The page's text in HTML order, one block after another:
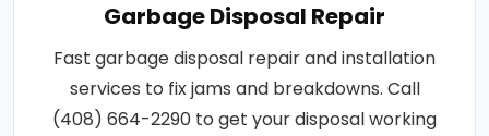
Garbage Disposal Repair
Fast garbage disposal repair and installation
services to fix jams and breakdowns. Call
(408) 664-2290 to get your disposal working